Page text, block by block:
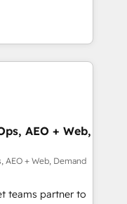
用を前提にコンテ
導入実績 ✓
Reviews
(AI &
(Paid Media),
three brands. 🔄
Globalia’s
Media. -
custom agents
AEO + Web,
AEO + Web, Demand
teams partner to